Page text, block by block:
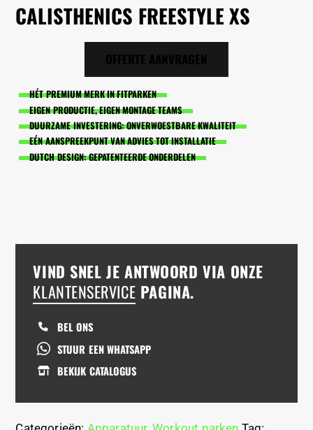
CALISTHENICS FREESTYLE XS
HÉT PREMIUM MERK IN FITPARKEN
EIGEN PRODUCTIE, EIGEN MONTAGE TEAMS
DUURZAME INVESTERING: ONVERWOESTBARE KWALITEIT
EÉN AANSPREEKPUNT VAN ADVIES TOT INSTALLATIE
DUTCH DESIGN: GEPATENTEERDE ONDERDELEN
VIND SNEL JE ANTWOORD VIA ONZE
KLANTENSERVICE PAGINA.
BEL ONS
STUUR EEN WHATSAPP
BEKIJK CATALOGUS